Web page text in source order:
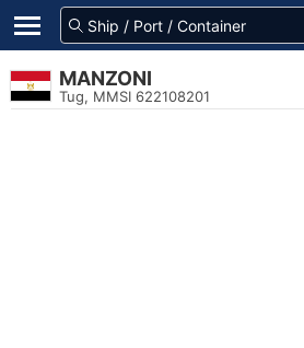
MANZONI
Tug, MMSI 622108201